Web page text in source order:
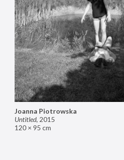
Joanna Piotrowska
Untitled, 2015
120 × 95 cm